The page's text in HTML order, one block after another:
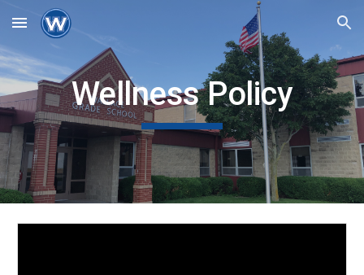
Skip to main content Skip to navigation
Wellness Policy